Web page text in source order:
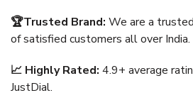
🏆Trusted Brand: We are a
of satisfied customers all over India.
📈 Highly Rated: 4.9+ average
JustDial.